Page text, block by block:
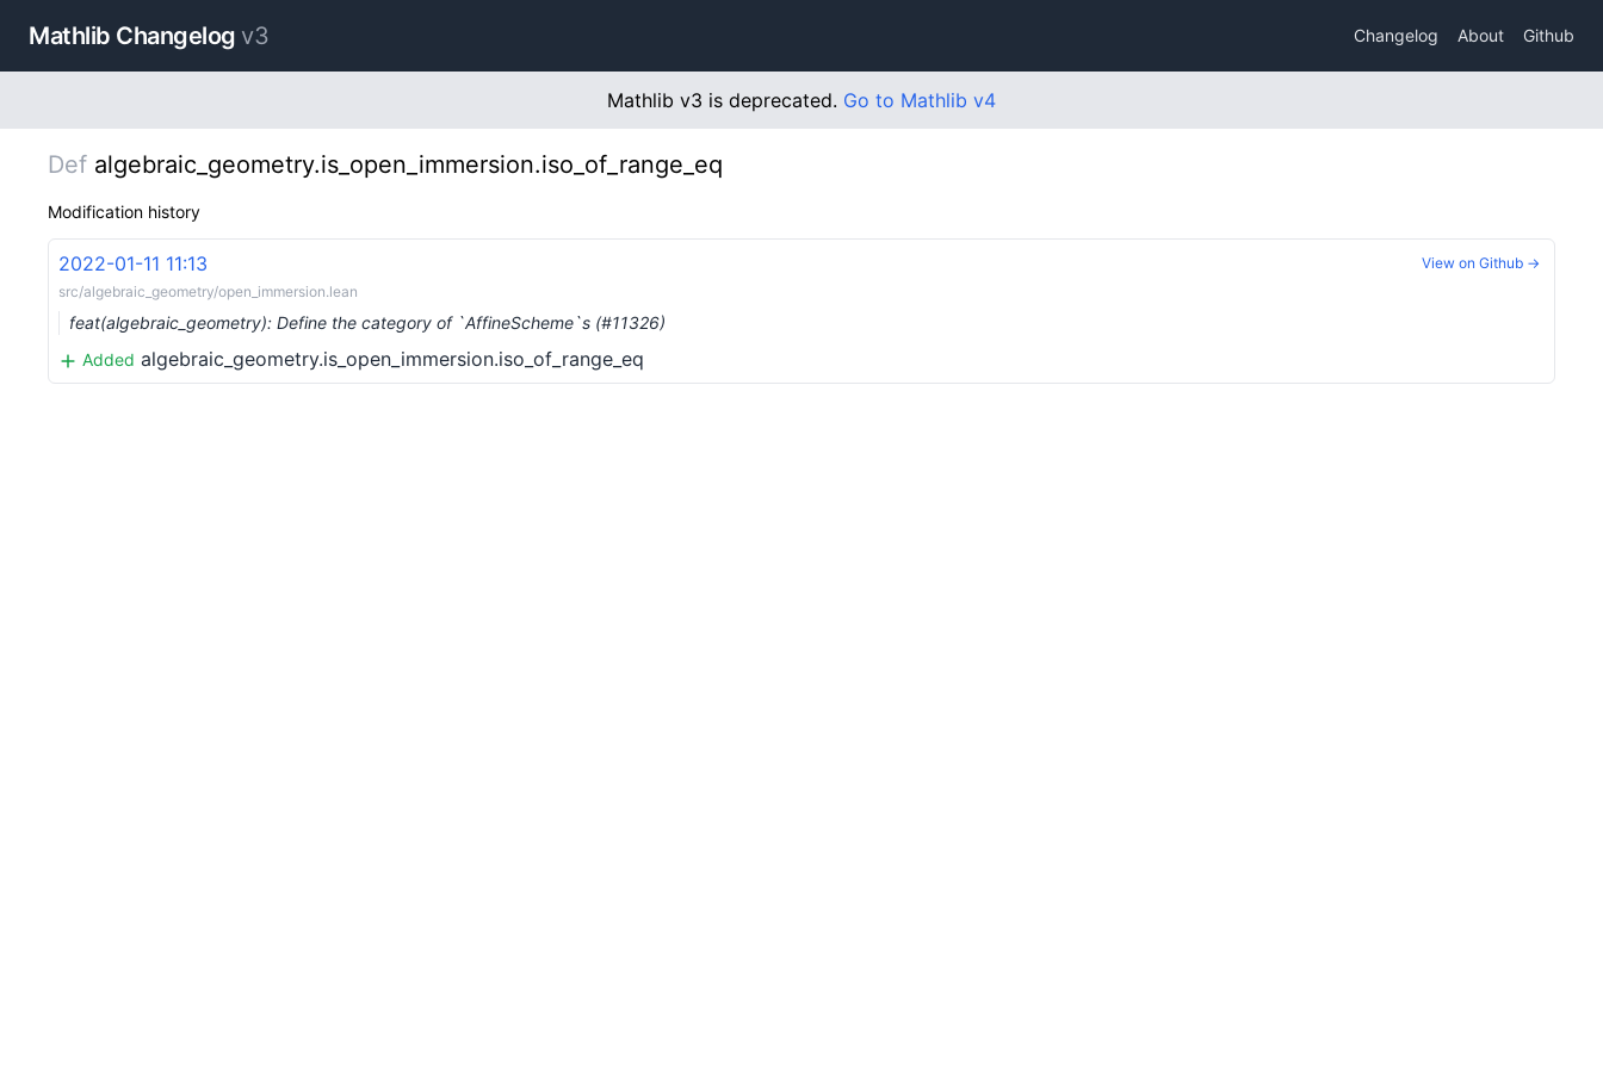
Mathlib Changelog v3 Changelog About Github
Mathlib v3 is deprecated. Go to Mathlib v4
Def algebraic_geometry.is_open_immersion.iso_of_range_eq
Modification history
2022-01-11 11:13
src/algebraic_geometry/open_immersion.lean
feat(algebraic_geometry): Define the category of `AffineScheme`s (#11326)
Added algebraic_geometry.is_open_immersion.iso_of_range_eq
View on Github →